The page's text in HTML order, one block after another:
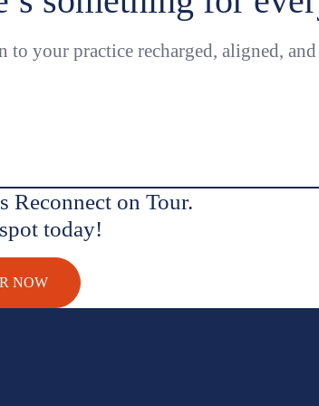
your practice recharged, aligned,
Reconnect on Tour.
today!
NOW